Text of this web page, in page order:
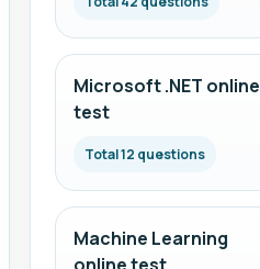
Microsoft .NET online
test
Total 12 questions
Machine Learning